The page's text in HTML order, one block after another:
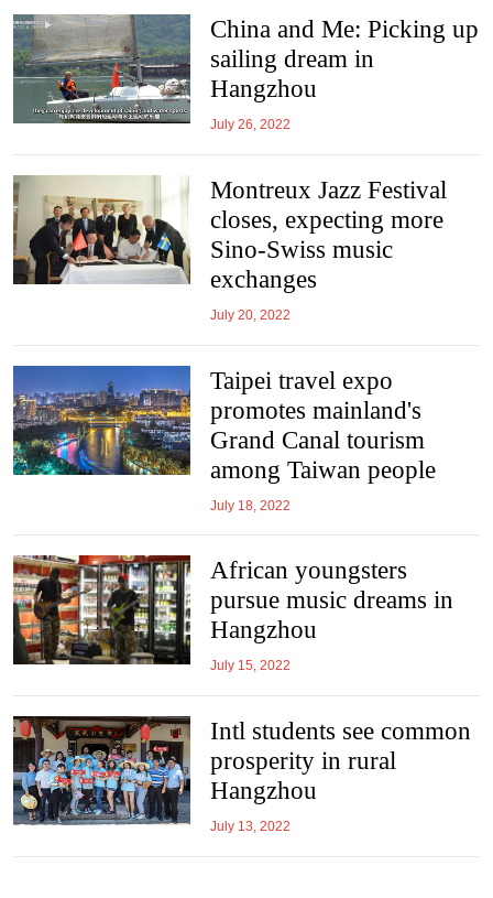
China and Me: Picking up
sailing dream in
Hangzhou
July 26, 2022
Montreux Jazz Festival
closes, expecting more
Sino-Swiss music
exchanges
July 20, 2022
Taipei travel expo
promotes mainland's
Grand Canal tourism
among Taiwan people
July 18, 2022
African youngsters
pursue music dreams in
Hangzhou
July 15, 2022
Intl students see common
prosperity in rural
Hangzhou
July 13, 2022